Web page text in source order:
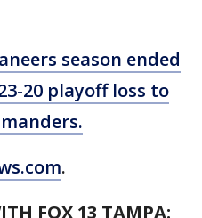
season ended
20 playoff loss to
.
FOX 13 TAMPA: